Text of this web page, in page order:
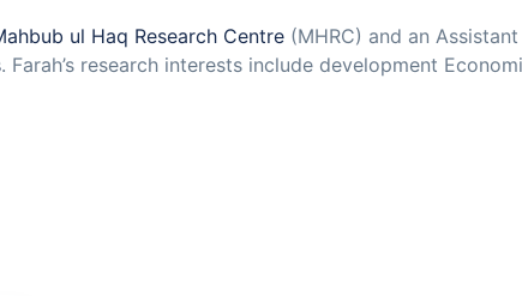
ul Haq Research Centre (MHRC) and an
. Farah’s research interests include development